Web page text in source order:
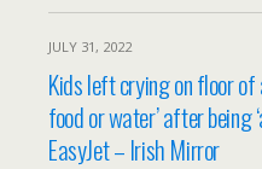
JULY 31, 2022
Kids left crying on floor of
food or water’ after being
EasyJet – Irish Mirror